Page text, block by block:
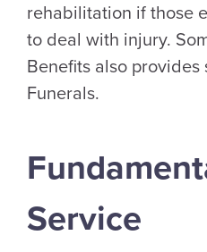
rehabilitation if those
to deal with injury.
Benefits also
Funerals.
Service